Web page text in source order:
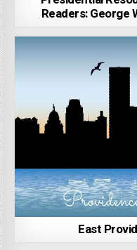
Readers: George
East